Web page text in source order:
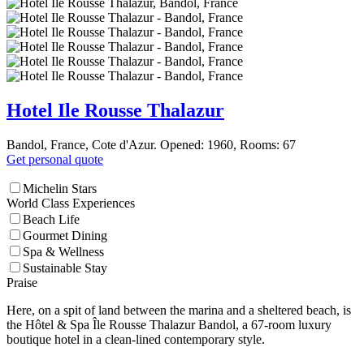
Hotel Ile Rousse Thalazur
Bandol, France, Cote d'Azur. Opened: 1960, Rooms: 67
Get personal quote
Michelin Stars
World Class Experiences
Beach Life
Gourmet Dining
Spa & Wellness
Sustainable Stay
Praise
Here, on a spit of land between the marina and a sheltered beach, is
the Hôtel & Spa Île Rousse Thalazur Bandol, a 67-room luxury
boutique hotel in a clean-lined contemporary style.